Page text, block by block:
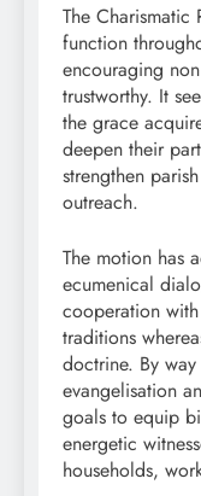
The Charismatic
function
encouraging
trustworthy. It
the grace
deepen their
strengthen
outreach.
The motion has
ecumenical
cooperation
traditions
doctrine. By
evangelisation
goals to equip
energetic
households,